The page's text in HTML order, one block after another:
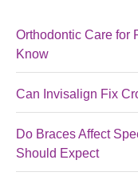
Orthodontic Care for
Know
Can Invisalign Fix
Do Braces Affect
Should Expect